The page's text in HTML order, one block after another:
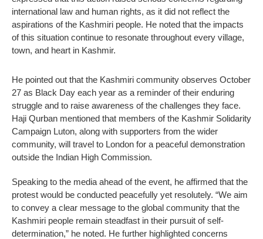
international law and human rights, as it did not reflect the
aspirations of the Kashmiri people. He noted that the impacts
of this situation continue to resonate throughout every village,
town, and heart in Kashmir.
He pointed out that the Kashmiri community observes October
27 as Black Day each year as a reminder of their enduring
struggle and to raise awareness of the challenges they face.
Haji Qurban mentioned that members of the Kashmir Solidarity
Campaign Luton, along with supporters from the wider
community, will travel to London for a peaceful demonstration
outside the Indian High Commission.
Speaking to the media ahead of the event, he affirmed that the
protest would be conducted peacefully yet resolutely. “We aim
to convey a clear message to the global community that the
Kashmiri people remain steadfast in their pursuit of self-
determination,” he noted. He further highlighted concerns